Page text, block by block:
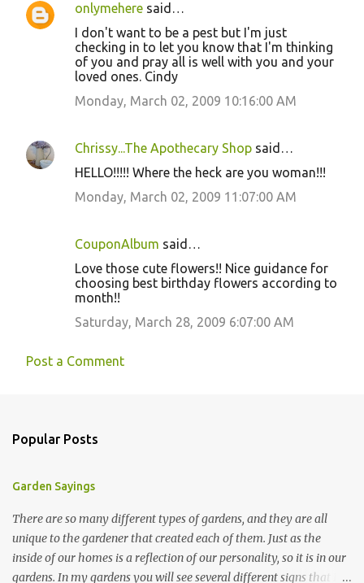
onlymehere said…
I don't want to be a pest but I'm just
checking in to let you know that I'm thinking
of you and pray all is well with you and your
loved ones. Cindy
Monday, March 02, 2009 10:16:00 AM
Chrissy...The Apothecary Shop said…
HELLO!!!!! Where the heck are you woman!!!
Monday, March 02, 2009 11:07:00 AM
CouponAlbum said…
Love those cute flowers!! Nice guidance for
choosing best birthday flowers according to
month!!
Saturday, March 28, 2009 6:07:00 AM
Post a Comment
Popular Posts
Garden Sayings
There are so many different types of gardens, and they are all
unique to the gardener that created each of them. Just as the
inside of our homes is a reflection of our personality, so it is in our
gardens. In my gardens you will see several different signs that I